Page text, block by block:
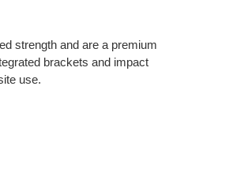
strength and are a premium
brackets and impact
use.